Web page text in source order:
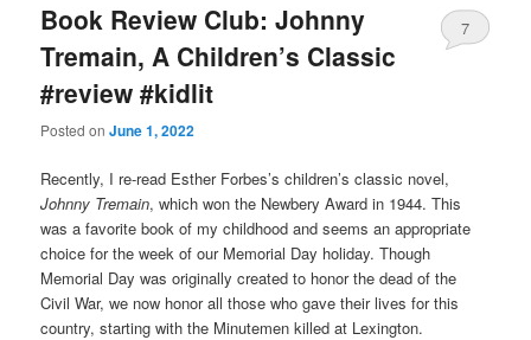
Book Review Club: Johnny
Tremain, A Children’s Classic
#review #kidlit
Posted onJune 1, 2022
7
Recently, I re-read Esther Forbes’s children’s classic novel,
Johnny Tremain, which won the Newbery Award in 1944. This
was a favorite book of my childhood and seems an appropriate
choice for the week of our Memorial Day holiday. Though
Memorial Day was originally created to honor the dead of the
Civil War, we now honor all those who gave their lives for this
country, starting with the Minutemen killed at Lexington.